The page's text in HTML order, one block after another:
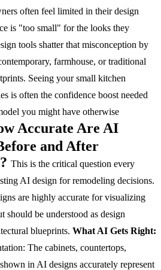
often feel limited in their design
is "too small" for the looks they
tools shatter that misconception by
farmhouse, or traditional
Seeing your small kitchen
is often the confidence boost needed
you might have otherwise
Accurate Are AI
and After
This is the critical question every
AI design for remodeling decisions.
are highly accurate for visualizing
should be understood as design
blueprints. What AI Gets Right:
The cabinets, countertops,
in AI designs accurately represent